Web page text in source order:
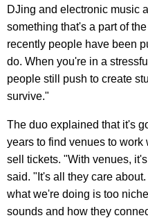
DJing and electronic music
something that's a part of
recently people have been
do. When you're in a
people still push to create
survive."
The duo explained that it's
years to find venues to
sell tickets. "With venues,
said. "It's all they care
what we're doing is too
sounds and how they